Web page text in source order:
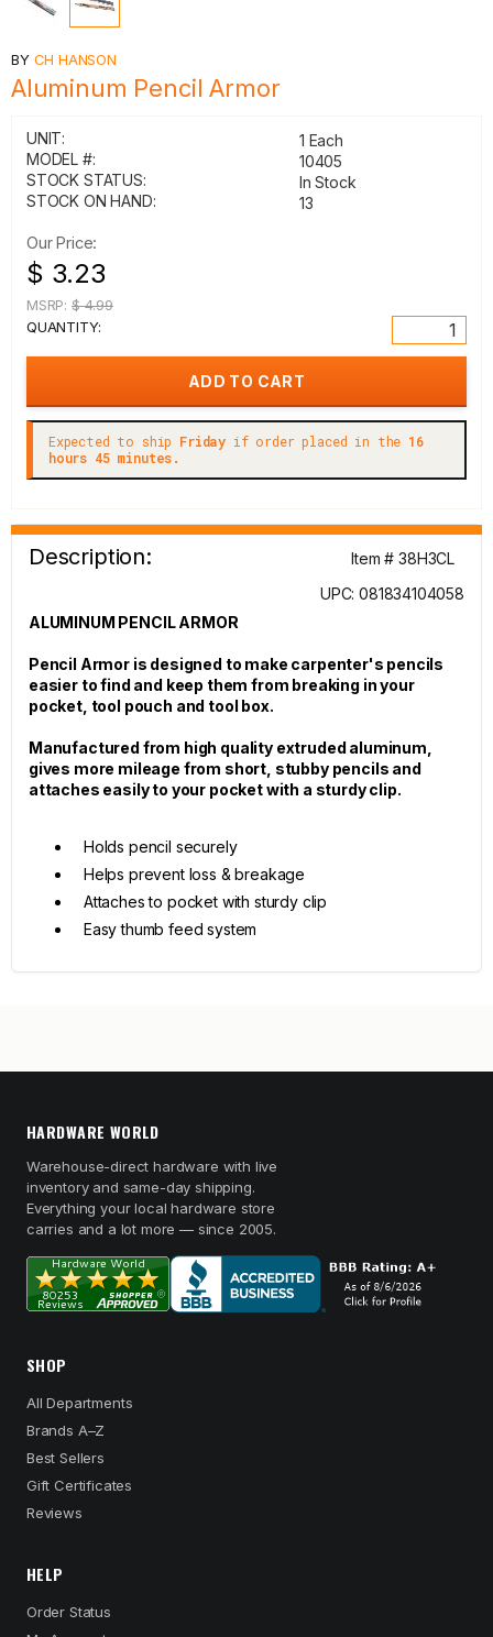
BY CH HANSON
Aluminum Pencil Armor
UNIT:
1 Each
MODEL #:
10405
STOCK STATUS:
In Stock
STOCK ON HAND:
13
Our Price:
$ 3.23
MSRP: $ 4.99
QUANTITY:
Expected to ship Friday if order placed in the 16
hours 45 minutes.
Description:
Item # 38H3CL
UPC: 081834104058
ALUMINUM PENCIL ARMOR
Pencil Armor is designed to make carpenter's pencils
easier to find and keep them from breaking in your
pocket, tool pouch and tool box.
Manufactured from high quality extruded aluminum,
gives more mileage from short, stubby pencils and
attaches easily to your pocket with a sturdy clip.
Holds pencil securely
Helps prevent loss & breakage
Attaches to pocket with sturdy clip
Easy thumb feed system
HARDWARE WORLD
Warehouse-direct hardware with live
inventory and same-day shipping.
Everything your local hardware store
carries and a lot more — since 2005.
SHOP
All Departments
Brands A–Z
Best Sellers
Gift Certificates
Reviews
HELP
Order Status